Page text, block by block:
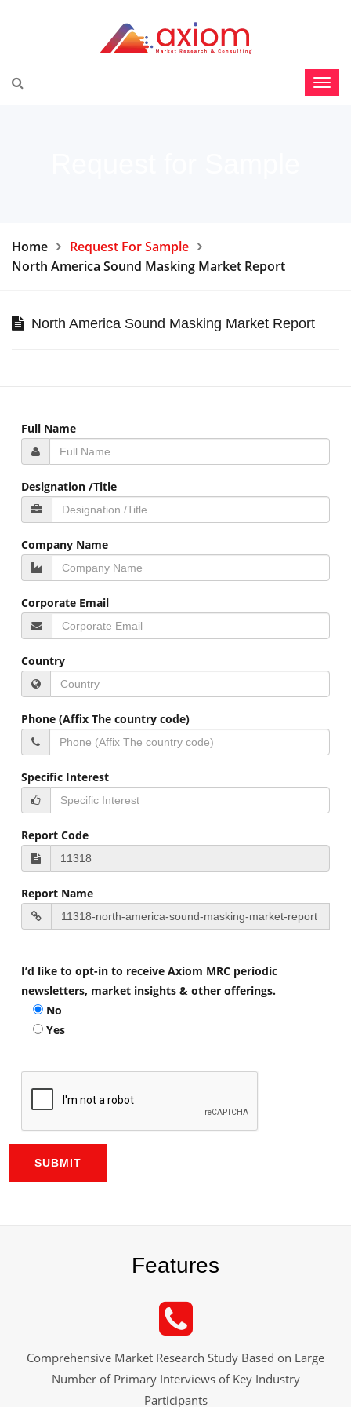
Home
Request For Sample
North America Sound Masking Market Report
North America Sound Masking Market Report
Full Name
Designation /Title
Company Name
Corporate Email
Country
Phone (Affix The country code)
Specific Interest
Report Code
Report Name
I’d like to opt-in to receive Axiom MRC periodic
newsletters, market insights & other offerings.
No
Yes
SUBMIT
Features
Comprehensive Market Research Study Based on Large
Number of Primary Interviews of Key Industry
Participants